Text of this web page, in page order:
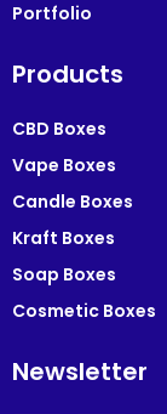
Portfolio
Products
CBD Boxes
Vape Boxes
Candle Boxes
Kraft Boxes
Soap Boxes
Cosmetic Boxes
Newsletter